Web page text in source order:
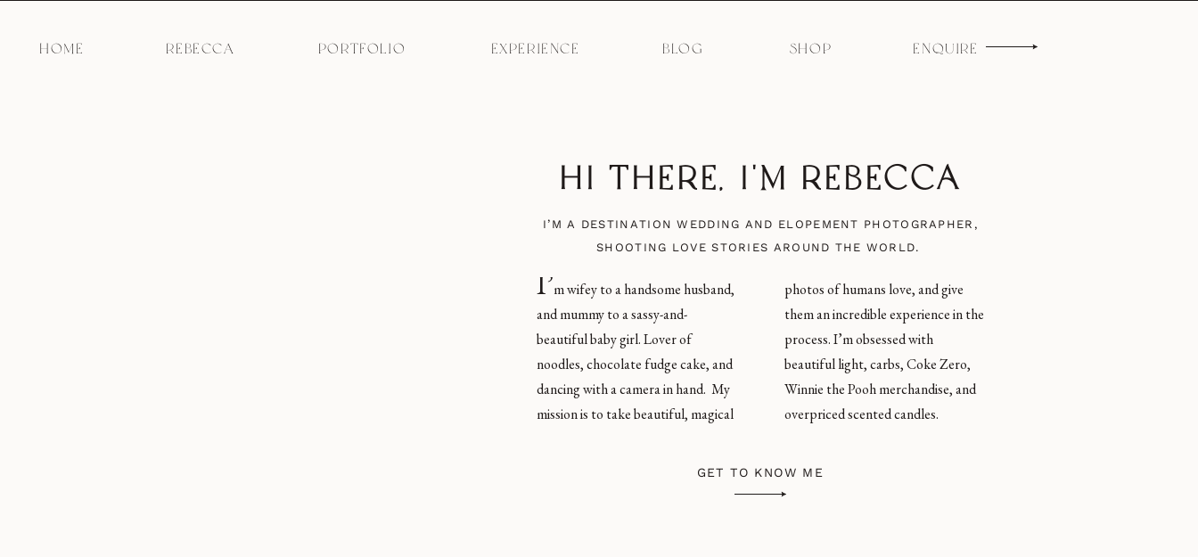
ENQUIRE
SHOP
BLOG
EXPERIENCE
PORTFOLIO
REBECCA
HOME
I’M A DESTINATION WEDDING AND ELOPEMENT PHOTOGRAPHER,
SHOOTING LOVE STORIES AROUND THE WORLD.
HI THERE, I'M REBECCA
I’m wifey to a handsome husband,
and mummy to a sassy-and-
beautiful baby girl. Lover of
noodles, chocolate fudge cake, and
dancing with a camera in hand. My
mission is to take beautiful, magical
photos of humans love, and give
them an incredible experience in the
process. I’m obsessed with
beautiful light, carbs, Coke Zero,
Winnie the Pooh merchandise, and
overpriced scented candles.
GET TO KNOW ME